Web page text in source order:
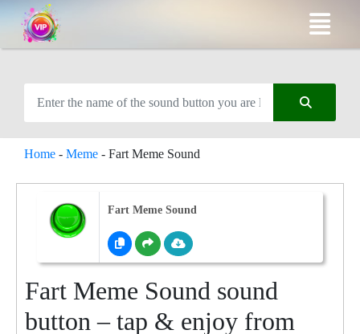
Home - Meme - Fart Meme Sound
Fart Meme Sound
Fart Meme Sound sound
button – tap & enjoy from